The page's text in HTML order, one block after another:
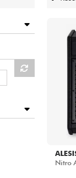
Nitro